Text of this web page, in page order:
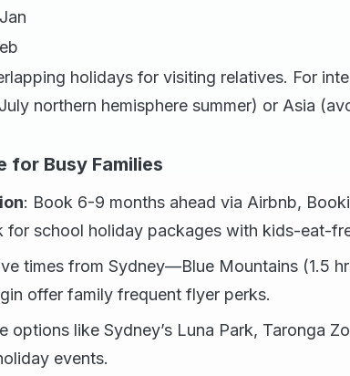
holidays for visiting relatives. For
northern hemisphere summer) or Asia
for Busy Families
: Book 6-9 months ahead via Airbnb,
for school holiday packages with kids-eat-
times from Sydney—Blue Mountains (1.5
offer family frequent flyer perks.
options like Sydney’s Luna Park, Taronga
events.